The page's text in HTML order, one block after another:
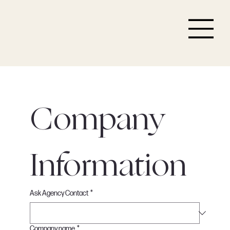
Company
Information
Ask Agency Contact *